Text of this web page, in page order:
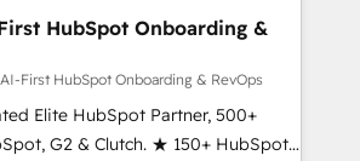
HubSpot Onboarding &
First HubSpot Onboarding & RevOps
Elite HubSpot Partner, 500+
G2 & Clutch. ★ 150+ HubSpot